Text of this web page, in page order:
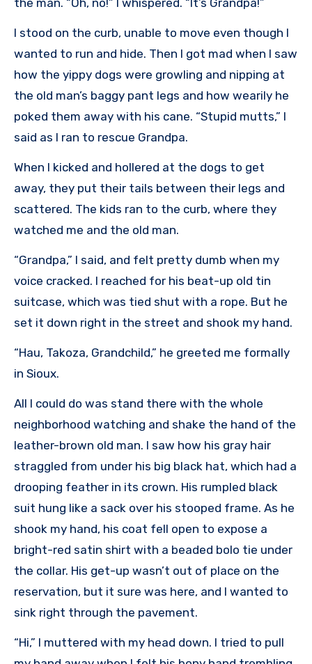
I stood on the curb, unable to move even though I
wanted to run and hide. Then I got mad when I saw
how the yippy dogs were growling and nipping at
the old man’s baggy pant legs and how wearily he
poked them away with his cane. “Stupid mutts,” I
said as I ran to rescue Grandpa.
When I kicked and hollered at the dogs to get
away, they put their tails between their legs and
scattered. The kids ran to the curb, where they
watched me and the old man.
“Grandpa,” I said, and felt pretty dumb when my
voice cracked. I reached for his beat-up old tin
suitcase, which was tied shut with a rope. But he
set it down right in the street and shook my hand.
“Hau, Takoza, Grandchild,” he greeted me formally
in Sioux.
All I could do was stand there with the whole
neighborhood watching and shake the hand of the
leather-brown old man. I saw how his gray hair
straggled from under his big black hat, which had a
drooping feather in its crown. His rumpled black
suit hung like a sack over his stooped frame. As he
shook my hand, his coat fell open to expose a
bright-red satin shirt with a beaded bolo tie under
the collar. His get-up wasn’t out of place on the
reservation, but it sure was here, and I wanted to
sink right through the pavement.
“Hi,” I muttered with my head down. I tried to pull